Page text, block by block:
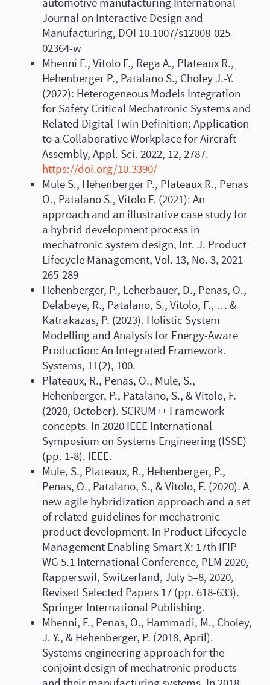
automotive manufacturing International
Journal on Interactive Design and
Manufacturing, DOI 10.1007/s12008-025-
02364-w
Mhenni F., Vitolo F., Rega A., Plateaux R.,
Hehenberger P., Patalano S., Choley J.-Y.
(2022): Heterogeneous Models Integration
for Safety Critical Mechatronic Systems and
Related Digital Twin Definition: Application
to a Collaborative Workplace for Aircraft
Assembly, Appl. Sci. 2022, 12, 2787.
https://doi.org/10.3390/
Mule S., Hehenberger P., Plateaux R., Penas
O., Patalano S., Vitolo F. (2021): An
approach and an illustrative case study for
a hybrid development process in
mechatronic system design, Int. J. Product
Lifecycle Management, Vol. 13, No. 3, 2021
265-289
Hehenberger, P., Leherbauer, D., Penas, O.,
Delabeye, R., Patalano, S., Vitolo, F., … &
Katrakazas, P. (2023). Holistic System
Modelling and Analysis for Energy-Aware
Production: An Integrated Framework.
Systems, 11(2), 100.
Plateaux, R., Penas, O., Mule, S.,
Hehenberger, P., Patalano, S., & Vitolo, F.
(2020, October). SCRUM++ Framework
concepts. In 2020 IEEE International
Symposium on Systems Engineering (ISSE)
(pp. 1-8). IEEE.
Mule, S., Plateaux, R., Hehenberger, P.,
Penas, O., Patalano, S., & Vitolo, F. (2020). A
new agile hybridization approach and a set
of related guidelines for mechatronic
product development. In Product Lifecycle
Management Enabling Smart X: 17th IFIP
WG 5.1 International Conference, PLM 2020,
Rapperswil, Switzerland, July 5–8, 2020,
Revised Selected Papers 17 (pp. 618-633).
Springer International Publishing.
Mhenni, F., Penas, O., Hammadi, M., Choley,
J. Y., & Hehenberger, P. (2018, April).
Systems engineering approach for the
conjoint design of mechatronic products